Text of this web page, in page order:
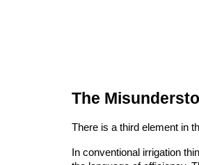
The
There is a third element in
In conventional irrigation